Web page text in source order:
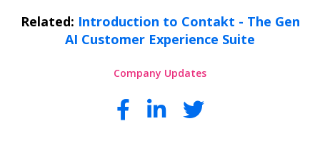
Related: Introduction to Contakt - The Gen
AI Customer Experience Suite
Company Updates